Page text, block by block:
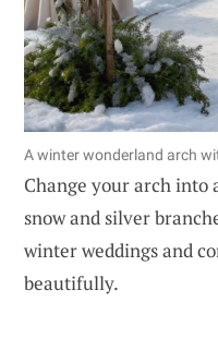
A winter wonderland arch
Change your arch into
snow and silver
winter weddings and
beautifully.